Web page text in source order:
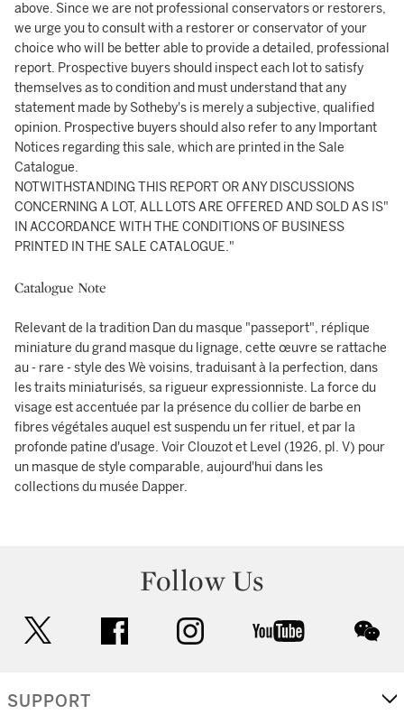
above. Since we are not professional conservators or restorers,
we urge you to consult with a restorer or conservator of your
choice who will be better able to provide a detailed, professional
report. Prospective buyers should inspect each lot to satisfy
themselves as to condition and must understand that any
statement made by Sotheby's is merely a subjective, qualified
opinion. Prospective buyers should also refer to any Important
Notices regarding this sale, which are printed in the Sale
Catalogue.
NOTWITHSTANDING THIS REPORT OR ANY DISCUSSIONS
CONCERNING A LOT, ALL LOTS ARE OFFERED AND SOLD AS IS"
IN ACCORDANCE WITH THE CONDITIONS OF BUSINESS
PRINTED IN THE SALE CATALOGUE."
Catalogue Note
Relevant de la tradition Dan du masque "passeport", réplique
miniature du grand masque du lignage, cette œuvre se rattache
au - rare - style des Wè voisins, traduisant à la perfection, dans
les traits miniaturisés, sa rigueur expressionniste. La force du
visage est accentuée par la présence du collier de barbe en
fibres végétales auquel est suspendu un fer rituel, et par la
profonde patine d'usage. Voir Clouzot et Level (1926, pl. V) pour
un masque de style comparable, aujourd'hui dans les
collections du musée Dapper.
Follow Us
facebook instagram youtube
SUPPORT